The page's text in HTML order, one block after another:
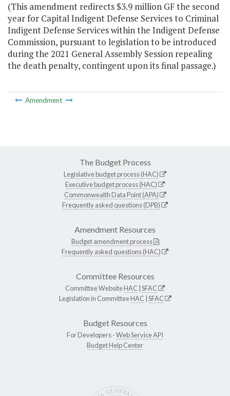
(This amendment redirects $3.9 million GF the second
year for Capital Indigent Defense Services to Criminal
Indigent Defense Services within the Indigent Defense
Commission, pursuant to legislation to be introduced
during the 2021 General Assembly Session repealing
the death penalty, contingent upon its final passage.)
Amendment
The Budget Process
Legislative budget process (HAC)
Executive budget process (HAC)
Commonwealth Data Point (APA)
Frequently asked questions (DPB)
Amendment Resources
Budget amendment process
Frequently asked questions (HAC)
Committee Resources
Committee WebsiteHAC SFAC
Legislation in CommitteeHAC SFAC
Budget Resources
For Developers -Web Service API
Budget Help Center